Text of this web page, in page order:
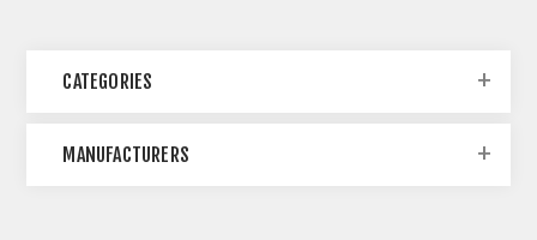
CATEGORIES
MANUFACTURERS